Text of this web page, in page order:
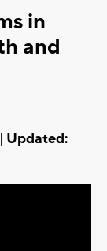
in
and
Updated: